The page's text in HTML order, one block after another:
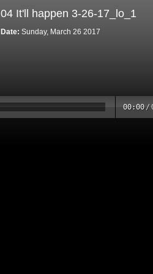
04 It'll happen 3-26-17_lo_1
Date: Sunday, March 26 2017
00:00 /